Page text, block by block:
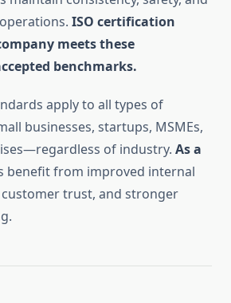
ISO certification
meets these
benchmarks.
apply to all types of
businesses, startups, MSMEs,
of industry. As a
benefit from improved internal
trust, and stronger